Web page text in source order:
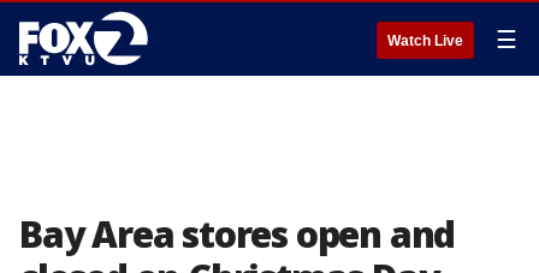
Watch Live ☰
Bay Area stores open and